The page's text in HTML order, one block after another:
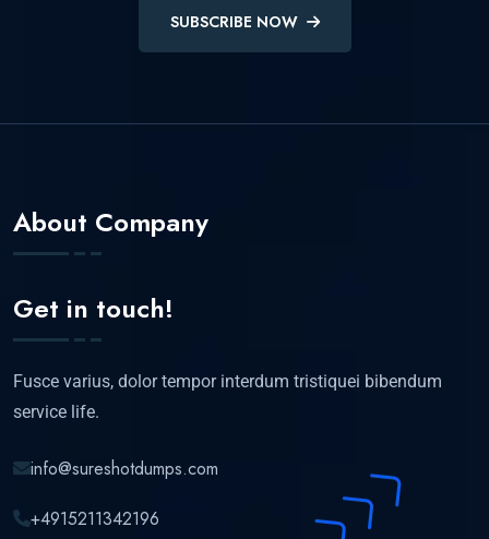
SUBSCRIBE NOW
About Company
Get in touch!
Fusce varius, dolor tempor interdum tristiquei bibendum
service life.
info@sureshotdumps.com
+4915211342196